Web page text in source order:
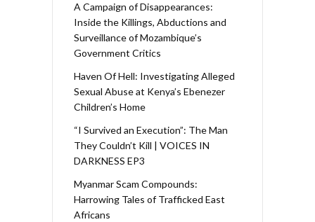
A Campaign of Disappearances:
Inside the Killings, Abductions and
Surveillance of Mozambique’s
Government Critics
Haven Of Hell: Investigating Alleged
Sexual Abuse at Kenya’s Ebenezer
Children’s Home
“I Survived an Execution”: The Man
They Couldn’t Kill | VOICES IN
DARKNESS EP3
Myanmar Scam Compounds:
Harrowing Tales of Trafficked East
Africans